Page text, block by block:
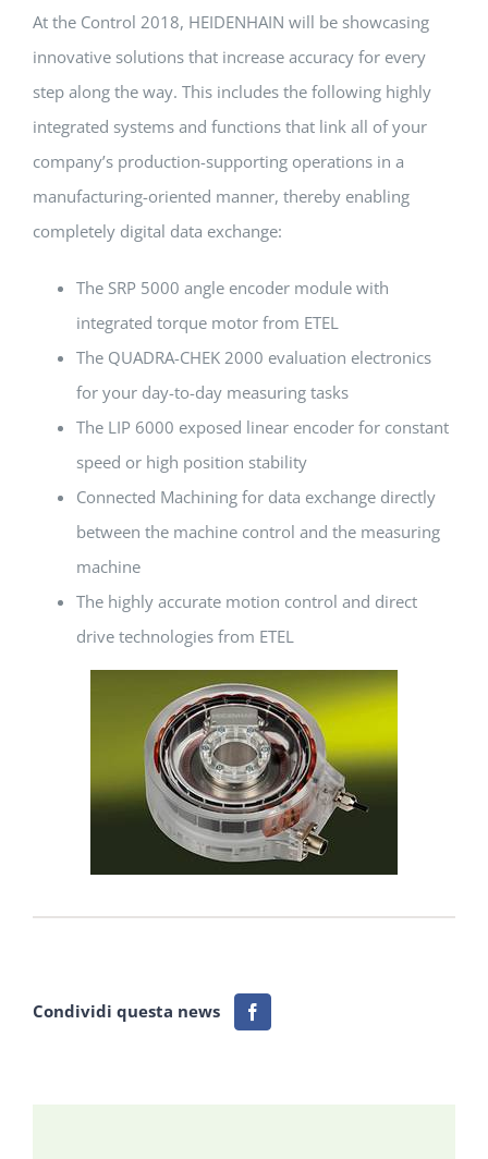
At the Control 2018, HEIDENHAIN will be showcasing
innovative solutions that increase accuracy for every
step along the way. This includes the following highly
integrated systems and functions that link all of your
company’s production-supporting operations in a
manufacturing-oriented manner, thereby enabling
completely digital data exchange:
The SRP 5000 angle encoder module with
integrated torque motor from ETEL
The QUADRA-CHEK 2000 evaluation electronics
for your day-to-day measuring tasks
The LIP 6000 exposed linear encoder for constant
speed or high position stability
Connected Machining for data exchange directly
between the machine control and the measuring
machine
The highly accurate motion control and direct
drive technologies from ETEL
Condividi questa news